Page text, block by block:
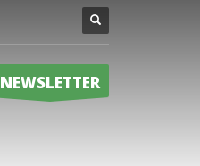
NEWSLETTER